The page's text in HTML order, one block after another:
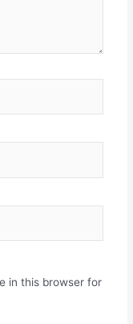
in this browser for